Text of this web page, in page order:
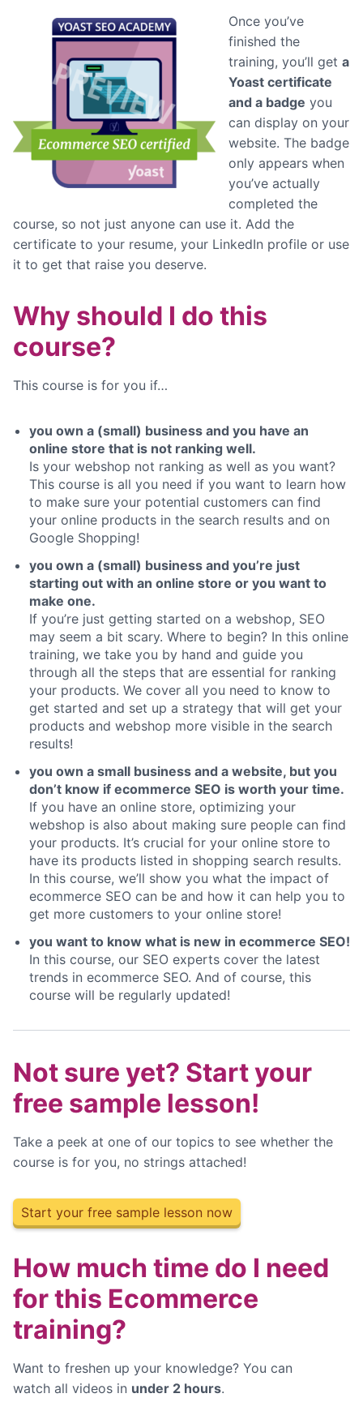
Once you’ve
finished the
training, you’ll get a
Yoast certificate
and a badge you
can display on your
website. The badge
only appears when
you’ve actually
completed the
course, so not just anyone can use it. Add the
certificate to your resume, your LinkedIn profile or use
it to get that raise you deserve.
Why should I do this
course?
This course is for you if…
you own a (small) business and you have an
online store that is not ranking well.
Is your webshop not ranking as well as you want?
This course is all you need if you want to learn how
to make sure your potential customers can find
your online products in the search results and on
Google Shopping!
you own a (small) business and you’re just
starting out with an online store or you want to
make one.
If you’re just getting started on a webshop, SEO
may seem a bit scary. Where to begin? In this online
training, we take you by hand and guide you
through all the steps that are essential for ranking
your products. We cover all you need to know to
get started and set up a strategy that will get your
products and webshop more visible in the search
results!
you own a small business and a website, but you
don’t know if ecommerce SEO is worth your time.
If you have an online store, optimizing your
webshop is also about making sure people can find
your products. It’s crucial for your online store to
have its products listed in shopping search results.
In this course, we’ll show you what the impact of
ecommerce SEO can be and how it can help you to
get more customers to your online store!
you want to know what is new in ecommerce SEO!
In this course, our SEO experts cover the latest
trends in ecommerce SEO. And of course, this
course will be regularly updated!
Not sure yet? Start your
free sample lesson!
Take a peek at one of our topics to see whether the
course is for you, no strings attached!
Start your free sample lesson now
How much time do I need
for this Ecommerce
training?
Want to freshen up your knowledge? You can
watch all videos in under 2 hours.